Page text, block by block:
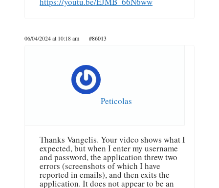
06/04/2024 at 10:18 am #86013
Peticolas
Thanks Vangelis. Your video shows what I
expected, but when I enter my username
and password, the application threw two
errors (screenshots of which I have
reported in emails), and then exits the
application. It does not appear to be an